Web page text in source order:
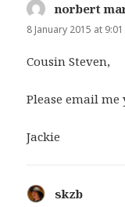
norbert
8 January 2015 at
Cousin Steven,
Please email
Jackie
skzb